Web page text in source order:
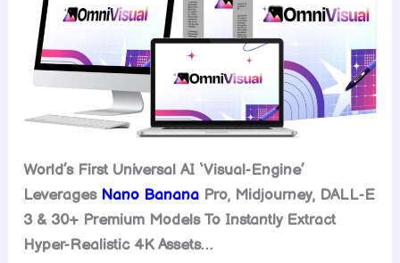
World’s First Universal AI ‘Visual-Engine’
Leverages Nano Banana Pro, Midjourney, DALL-E
3 & 30+ Premium Models To Instantly Extract
Hyper-Realistic 4K Assets…